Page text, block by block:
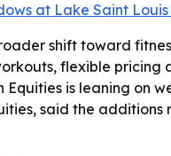
at Lake Saint Louis
shift toward
flexible
is leaning on
said the